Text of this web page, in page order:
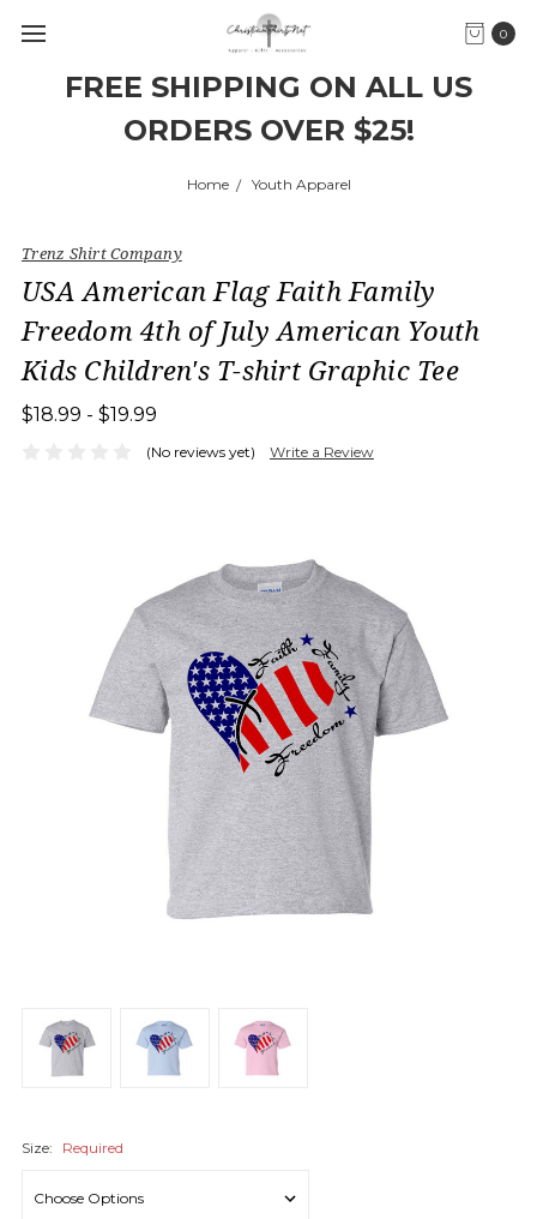
FREE SHIPPING ON ALL US
ORDERS OVER $25!
0
Home Youth Apparel
Trenz Shirt Company
USA American Flag Faith Family
Freedom 4th of July American Youth
Kids Children's T-shirt Graphic Tee
$18.99 - $19.99
(No reviews yet) Write a Review
Size: Required